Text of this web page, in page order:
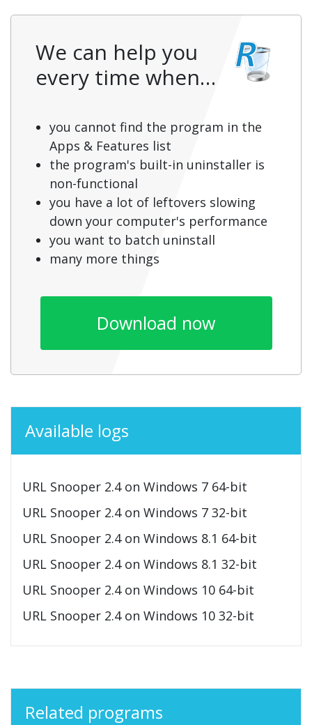
We can help you
every time when…
you cannot find the program in the
Apps & Features list
the program's built-in uninstaller is
non-functional
you have a lot of leftovers slowing
down your computer's performance
you want to batch uninstall
many more things
Download now
Available logs
URL Snooper 2.4 on Windows 7 64-bit
URL Snooper 2.4 on Windows 7 32-bit
URL Snooper 2.4 on Windows 8.1 64-bit
URL Snooper 2.4 on Windows 8.1 32-bit
URL Snooper 2.4 on Windows 10 64-bit
URL Snooper 2.4 on Windows 10 32-bit
Related programs